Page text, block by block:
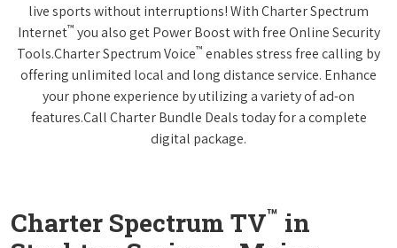
live sports without interruptions! With Charter Spectrum
Internet™ you also get Power Boost with free Online Security
Tools.Charter Spectrum Voice™ enables stress free calling by
offering unlimited local and long distance service. Enhance
your phone experience by utilizing a variety of ad-on
features.Call Charter Bundle Deals today for a complete
digital package.
Charter Spectrum TV™ in